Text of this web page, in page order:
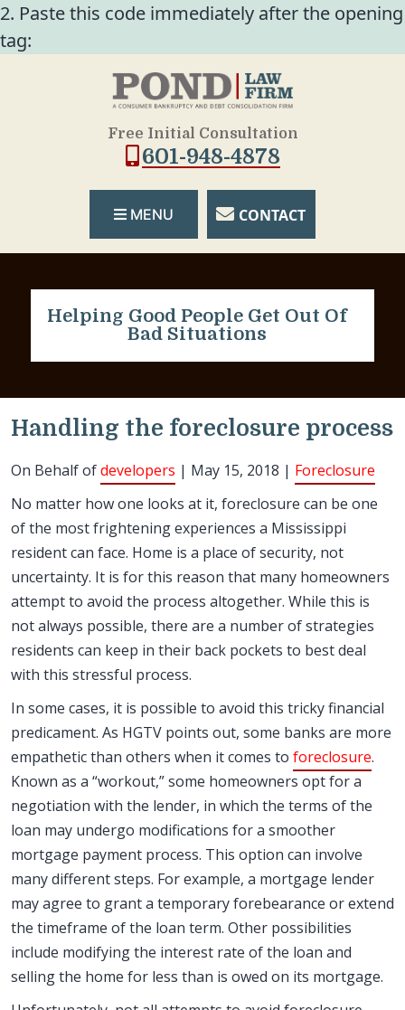
2. Paste this code immediately after the opening
tag:
Free Initial Consultation
601-948-4878
MENU CONTACT
Helping Good People Get Out Of
Bad Situations
Handling the foreclosure process
On Behalf ofdevelopers | May 15, 2018 | Foreclosure
No matter how one looks at it, foreclosure can be one
of the most frightening experiences a Mississippi
resident can face. Home is a place of security, not
uncertainty. It is for this reason that many homeowners
attempt to avoid the process altogether. While this is
not always possible, there are a number of strategies
residents can keep in their back pockets to best deal
with this stressful process.
In some cases, it is possible to avoid this tricky financial
predicament. As HGTV points out, some banks are more
empathetic than others when it comes to foreclosure.
Known as a “workout,” some homeowners opt for a
negotiation with the lender, in which the terms of the
loan may undergo modifications for a smoother
mortgage payment process. This option can involve
many different steps. For example, a mortgage lender
may agree to grant a temporary forebearance or extend
the timeframe of the loan term. Other possibilities
include modifying the interest rate of the loan and
selling the home for less than is owed on its mortgage.